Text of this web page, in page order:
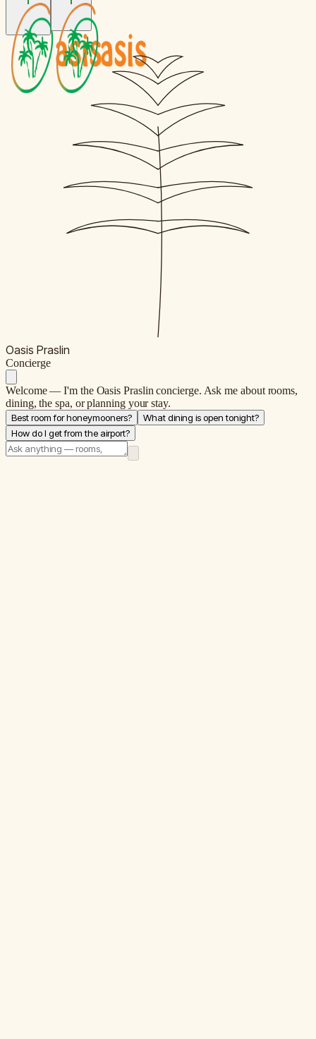
Oasis Praslin
Concierge
Welcome — I'm the Oasis Praslin concierge. Ask me about rooms,
dining, the spa, or planning your stay.
Best room for honeymooners?
What dining is open tonight?
How do I get from the airport?